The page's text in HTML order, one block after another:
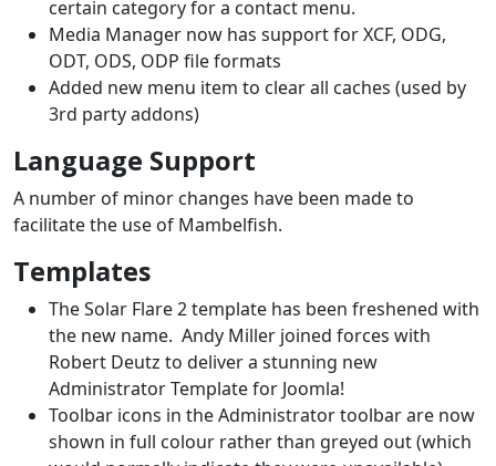
certain category for a contact menu.
Media Manager now has support for XCF, ODG,
ODT, ODS, ODP file formats
Added new menu item to clear all caches (used by
3rd party addons)
Language Support
A number of minor changes have been made to
facilitate the use of Mambelfish.
Templates
The Solar Flare 2 template has been freshened with
the new name. Andy Miller joined forces with
Robert Deutz to deliver a stunning new
Administrator Template for Joomla!
Toolbar icons in the Administrator toolbar are now
shown in full colour rather than greyed out (which